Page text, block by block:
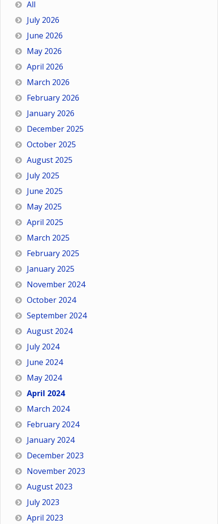
All
July 2026
June 2026
May 2026
April 2026
March 2026
February 2026
January 2026
December 2025
October 2025
August 2025
July 2025
June 2025
May 2025
April 2025
March 2025
February 2025
January 2025
November 2024
October 2024
September 2024
August 2024
July 2024
June 2024
May 2024
April 2024
March 2024
February 2024
January 2024
December 2023
November 2023
August 2023
July 2023
April 2023